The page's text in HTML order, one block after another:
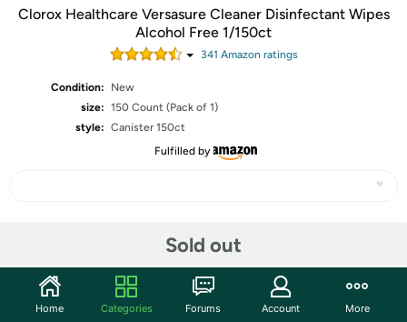
Clorox Healthcare Versasure Cleaner Disinfectant Wipes
Alcohol Free 1/150ct
341 Amazon ratings
Condition:
New
size: 150 Count (Pack of 1)
style: Canister 150ct
Fulfilled by
Sold out
Community
Home Categories Forums Account More